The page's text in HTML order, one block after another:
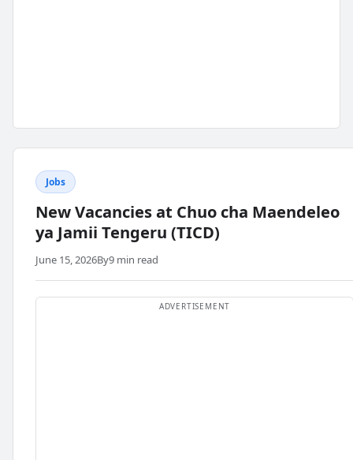
Jobs
New Vacancies at Chuo cha Maendeleo
ya Jamii Tengeru (TICD)
June 15, 2026By9 min read